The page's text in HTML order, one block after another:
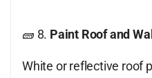
🧱 8. Paint Roof and
White or reflective roof